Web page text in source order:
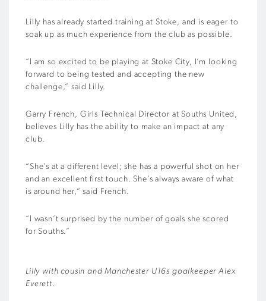
Lilly has already started training at Stoke, and is eager to
soak up as much experience from the club as possible.
“I am so excited to be playing at Stoke City, I’m looking
forward to being tested and accepting the new
challenge,” said Lilly.
Garry French, Girls Technical Director at Souths United,
believes Lilly has the ability to make an impact at any
club.
“She’s at a different level; she has a powerful shot on her
and an excellent first touch. She’s always aware of what
is around her,” said French.
“I wasn’t surprised by the number of goals she scored
for Souths.”
Lilly with cousin and Manchester U16s goalkeeper Alex
Everett.